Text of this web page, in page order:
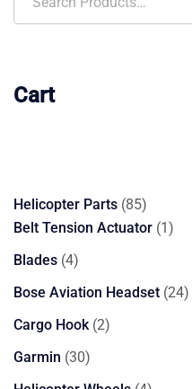
Cart
Helicopter Parts 8585
products
Belt Tension Actuator 11
Blades 44
products
Bose Aviation Headset 2424
Cargo Hook 22
Garmin 3030
products